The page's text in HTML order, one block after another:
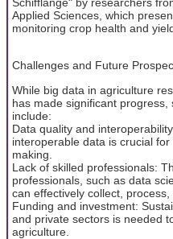
Applied Sciences, which
monitoring crop health and
Challenges and Future
While big data in agriculture
has made significant
include:
Data quality and
interoperable data is crucial
making.
Lack of skilled professionals:
professionals, such as data
can effectively collect,
Funding and investment:
and private sectors is needed
agriculture.